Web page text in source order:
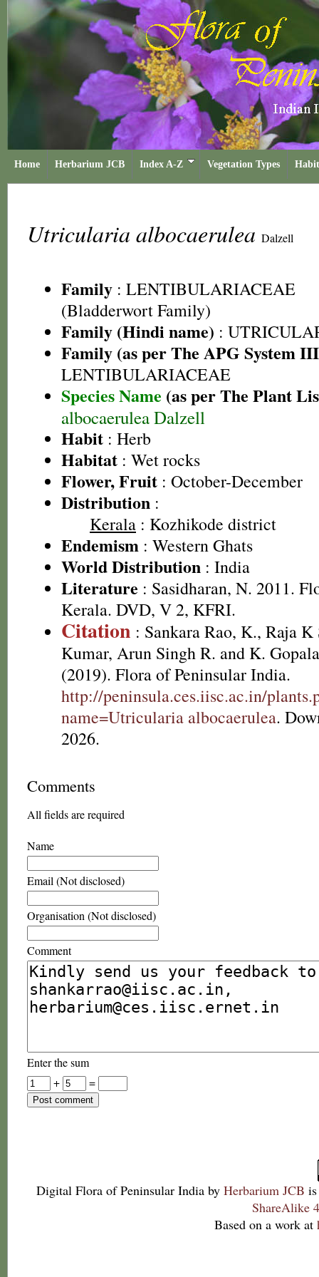
Home Herbarium JCB Index A-Z Vegetation Types
Utricularia albocaerulea Dalzell
Family : LENTIBULARIACEAE
(Bladderwort Family)
Family (Hindi name) :
Family (as per The APG System
LENTIBULARIACEAE
Species Name (as per The Plant
albocaerulea Dalzell
Habit : Herb
Habitat : Wet rocks
Flower, Fruit : October-December
Distribution :
Kerala : Kozhikode district
Endemism : Western Ghats
World Distribution : India
Literature : Sasidharan, N. 2011.
Kerala. DVD, V 2, KFRI.
Citation : Sankara Rao, K., Raja K
Kumar, Arun Singh R. and K.
(2019). Flora of Peninsular India.
http://peninsula.ces.iisc.ac.in/
name=Utricularia albocaerulea.
2026.
Comments
All fields are required
Name
Email (Not disclosed)
Organisation (Not disclosed)
Comment
Enter the sum
+
=
Digital Flora of Peninsular India by Herbarium JCB
ShareAlike
Based on a work at